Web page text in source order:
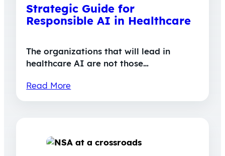
Strategic Guide for
Responsible AI in Healthcare
The organizations that will lead in
healthcare AI are not those…
Read More